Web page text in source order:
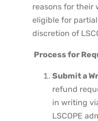
reasons for their
eligible for
discretion of
Process for
Submit a
refund
in writing
LSCOPE